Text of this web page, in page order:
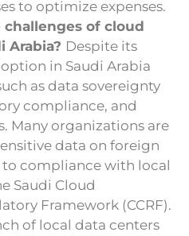
to optimize expenses.
challenges of cloud
Arabia? Despite its
in Saudi Arabia
as data sovereignty
compliance, and
Many organizations are
data on foreign
to compliance with local
Saudi Cloud
Framework (CCRF).
of local data centers